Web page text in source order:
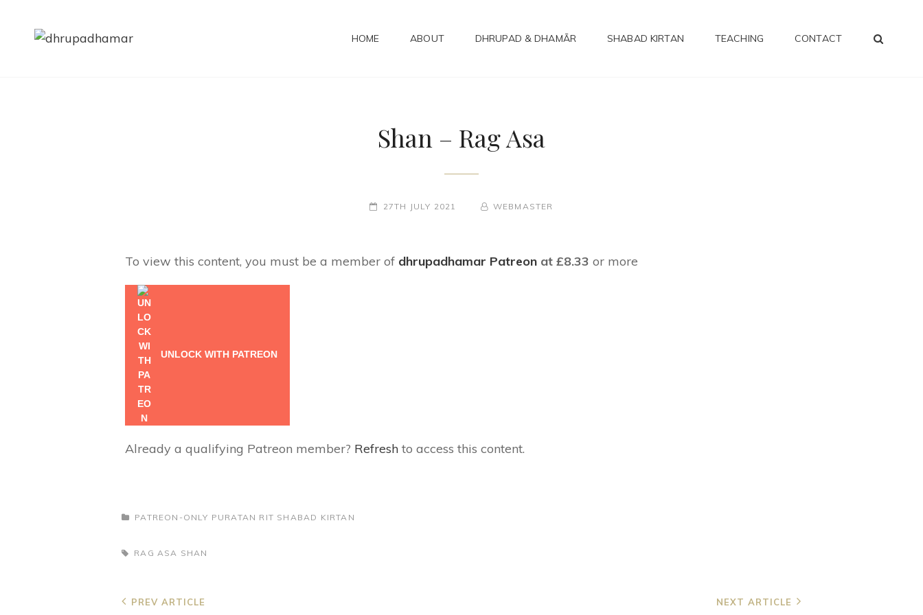
HOME ABOUT DHRUPAD & DHAMĀR SHABAD KIRTAN TEACHING CONTACT
Shan – Rag Asa
POSTED-
27TH JULY 2021
BY
BYLINE
WEBMASTER
To view this content, you must be a member of dhrupadhamar Patreon at £8.33 or more
UNLOCK WITH PATREON
Already a qualifying Patreon member? Refresh to access this content.
CATEGORIES
PATREON-ONLY PURATAN RIT SHABAD KIRTAN
TAGS,RAG ASA SHAN
Post
Previous
PREV ARTICLE NEXT ARTICLE